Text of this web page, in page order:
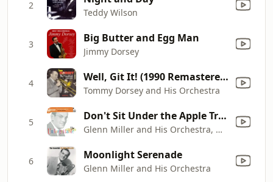
2
Teddy Wilson
3 Big Butter and Egg Man
Jimmy Dorsey
4 Well, Git It! (1990 Remastered)
Tommy Dorsey and His Orchestra
5 Don't Sit Under the Apple Tree (With Anyone Else But Me)
Glenn Miller and His Orchestra, Marion Hutton, Tex Beneke, The Modernaires, Glenn Miller, Steve Lipkins, Dale McMickle, Johnny Best, Billy May, Jim Priddy, Paul Tanner, Frank J. D'Annolfo, Skippy Martin, Wilbur Schwartz, Al Klink, Ernie Caceres, Chummy MacGregor, Bobby Hackett, Edward "Doc" Goldberg & Maurice Purtill
6 Moonlight Serenade
Glenn Miller and His Orchestra